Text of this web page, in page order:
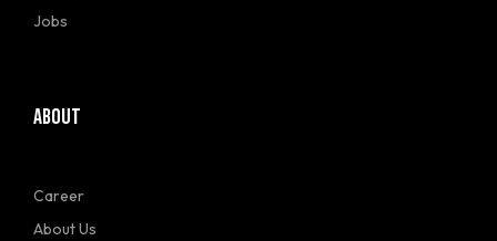
Jobs
ABOUT
Career
About Us